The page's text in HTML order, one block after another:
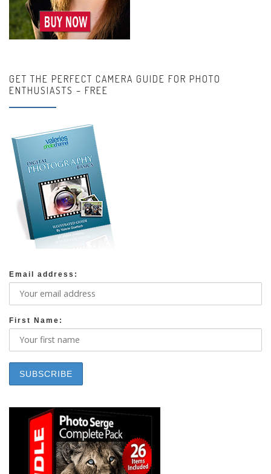
GET THE PERFECT CAMERA GUIDE FOR PHOTO
ENTHUSIASTS – FREE
Email address:
First Name: